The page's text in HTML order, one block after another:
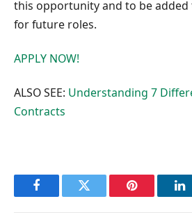
this opportunity and to be
for future roles.
APPLY NOW!
ALSO SEE: Understanding 7
Contracts
FacebookTwitter Pinterest